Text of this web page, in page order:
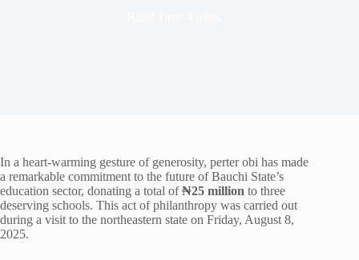
In a heart-warming gesture of generosity, perter obi has made
a remarkable commitment to the future of Bauchi State’s
education sector, donating a total of₦25 million to three
deserving schools. This act of philanthropy was carried out
during a visit to the northeastern state on Friday, August 8,
2025.